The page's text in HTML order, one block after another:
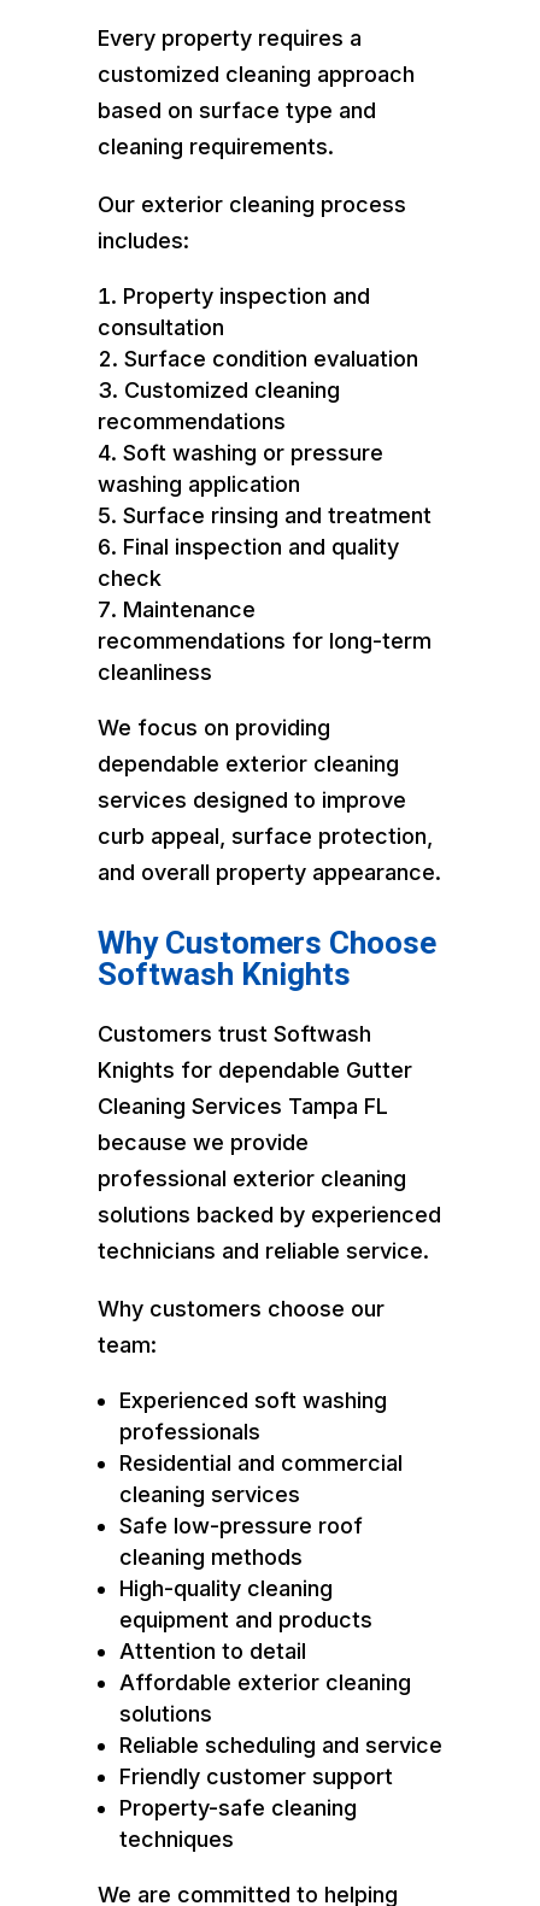
Every property requires a
customized cleaning approach
based on surface type and
cleaning requirements.
Our exterior cleaning process
includes:
Property inspection and
consultation
Surface condition evaluation
Customized cleaning
recommendations
Soft washing or pressure
washing application
Surface rinsing and treatment
Final inspection and quality
check
Maintenance
recommendations for long-term
cleanliness
We focus on providing
dependable exterior cleaning
services designed to improve
curb appeal, surface protection,
and overall property appearance.
Why Customers Choose
Softwash Knights
Customers trust Softwash
Knights for dependable Gutter
Cleaning Services Tampa FL
because we provide
professional exterior cleaning
solutions backed by experienced
technicians and reliable service.
Why customers choose our
team:
Experienced soft washing
professionals
Residential and commercial
cleaning services
Safe low-pressure roof
cleaning methods
High-quality cleaning
equipment and products
Attention to detail
Affordable exterior cleaning
solutions
Reliable scheduling and service
Friendly customer support
Property-safe cleaning
techniques
We are committed to helping